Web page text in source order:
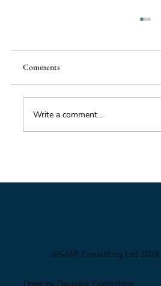
Comments
Write a comment...
©SAMI Consulting Ltd 2024